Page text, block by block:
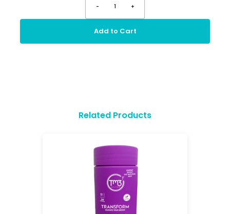
- 1 +
Add to Cart
Related Products